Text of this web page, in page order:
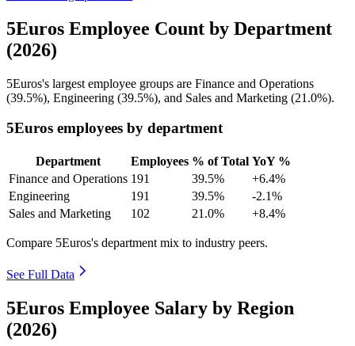
5Euros Employee Count by Department
(2026)
5Euros's largest employee groups are Finance and Operations
(39.5%), Engineering (39.5%), and Sales and Marketing (21.0%).
5Euros employees by department
Department Employees % of Total YoY %
Finance and Operations 191 39.5%
+6.4%
Engineering
191 39.5%
-2.1%
Sales and Marketing
102 21.0% +8.4%
Compare 5Euros's department mix to industry peers.
See Full Data
5Euros Employee Salary by Region
(2026)